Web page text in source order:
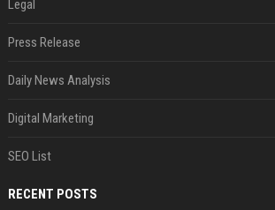
Legal
Press Release
Daily News Analysis
Digital Marketing
SEO List
RECENT POSTS